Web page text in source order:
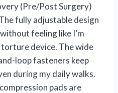
(Pre/Post Surgery)
fully adjustable design
feeling like I’m
device. The wide
loop fasteners keep
during my daily walks.
pads are